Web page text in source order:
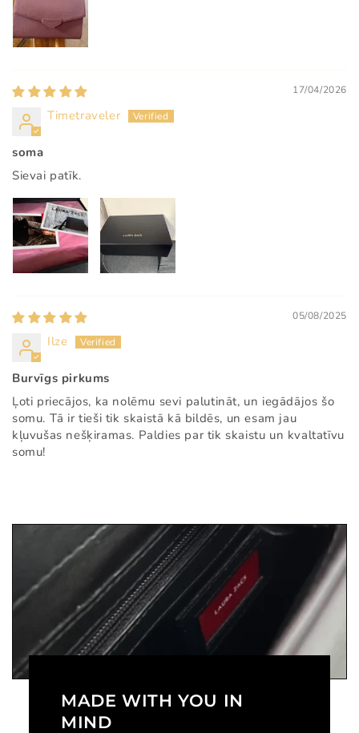
17/04/2026
Timetraveler
soma
Sievai patīk.
05/08/2025
Ilze
Burvīgs pirkums
Ļoti priecājos, ka nolēmu sevi palutināt, un iegādājos šo
somu. Tā ir tieši tik skaistā kā bildēs, un esam jau
kļuvušas nešķiramas. Paldies par tik skaistu un kvaltatīvu
somu!
MADE WITH YOU IN
MIND